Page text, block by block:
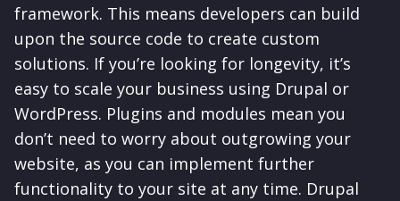
framework. This means developers can build
upon the source code to create custom
solutions. If you’re looking for longevity, it’s
easy to scale your business using Drupal or
WordPress. Plugins and modules mean you
don’t need to worry about outgrowing your
website, as you can implement further
functionality to your site at any time. Drupal